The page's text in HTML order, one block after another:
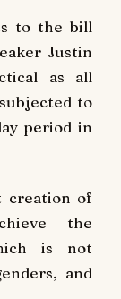
to the bill
Justin
as all
to
period in
creation of
the
is not
and